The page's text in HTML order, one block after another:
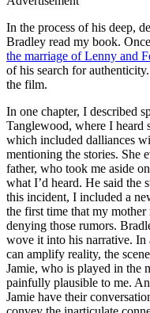
In the process of his deep,
Bradley read my book.
the marriage of Lenny and
of his search for
the film.
In one chapter, I described
Tanglewood, where I heard
which included dalliances
mentioning the stories. She
father, who took me aside
what I’d heard. He said the
this incident, I included a
the first time that my
denying those rumors.
wove it into his narrative.
can amplify reality, the
Jamie, who is played in the
painfully plausible to me.
Jamie have their